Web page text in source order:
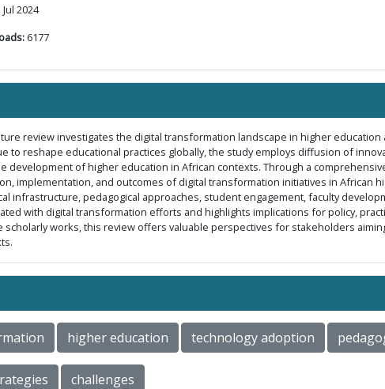
Jul 2024
6177
review investigates the digital transformation landscape in higher
to reshape educational practices globally, the study employs diffusion of
development of higher education in African contexts. Through a
implementation, and outcomes of digital transformation initiatives in African
infrastructure, pedagogical approaches, student engagement, faculty
with digital transformation efforts and highlights implications for policy,
scholarly works, this review offers valuable perspectives for stakeholders
higher education technology adoption
challenges